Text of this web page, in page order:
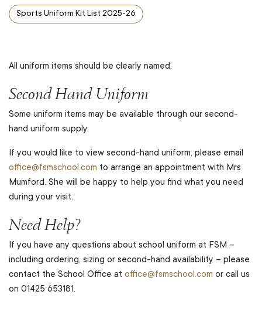
Sports Uniform Kit List 2025-26
All uniform items should be clearly named.
Second Hand Uniform
Some uniform items may be available through our second-
hand uniform supply.
If you would like to view second-hand uniform, please email
office@fsmschool.com to arrange an appointment with Mrs
Mumford. She will be happy to help you find what you need
during your visit.
Need Help?
If you have any questions about school uniform at FSM –
including ordering, sizing or second-hand availability – please
contact the School Office at office@fsmschool.com or call us
on 01425 653181.